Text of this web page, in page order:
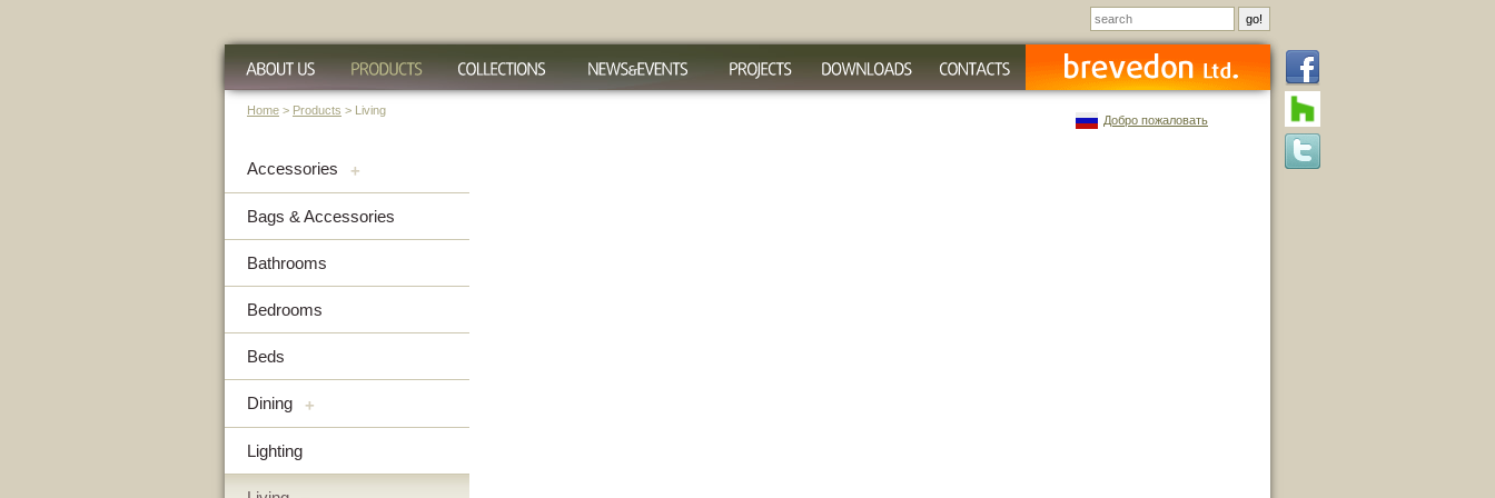
Добро пожаловать
Home > Products > Living
Accessories +
Bags & Accessories
Bathrooms
Bedrooms
Beds
Dining +
Lighting